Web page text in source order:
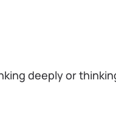
deeply or